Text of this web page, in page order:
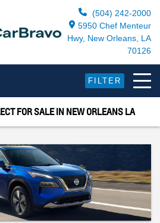
(504) 242-2000
5950 Chef Menteur
Hwy, New Orleans, LA
70126
FILTER
FOR SALE IN NEW ORLEANS LA